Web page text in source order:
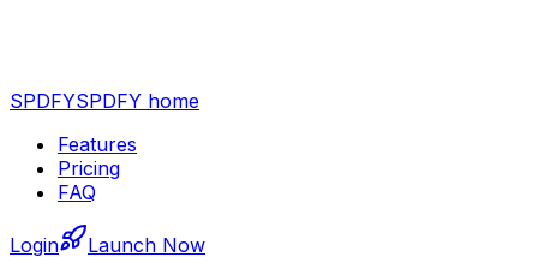
SPDFYSPDFY home
Features
Pricing
FAQ
Login Launch Now